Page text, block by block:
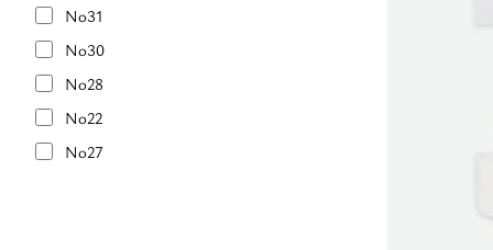
Purple
Purple Glitter
RED
RED/IVIRY
Turquoise
7 year
8 year
8-9 year
9 year
10 year
No31
No30
No28
No22
No27